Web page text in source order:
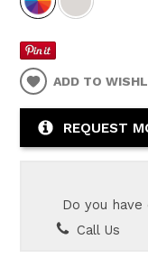
ADD TO
REQUEST
Do you
Call Us